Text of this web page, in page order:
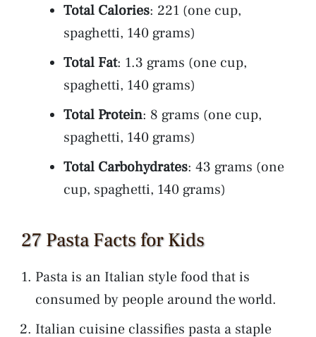
Total Calories: 221 (one cup,
spaghetti, 140 grams)
Total Fat: 1.3 grams (one cup,
spaghetti, 140 grams)
Total Protein: 8 grams (one cup,
spaghetti, 140 grams)
Total Carbohydrates: 43 grams (one
cup, spaghetti, 140 grams)
27 Pasta Facts for Kids
Pasta is an Italian style food that is
consumed by people around the world.
Italian cuisine classifies pasta a staple